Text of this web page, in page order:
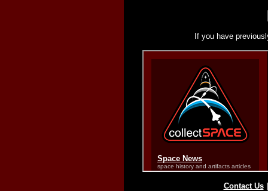
If you have
Contact Us